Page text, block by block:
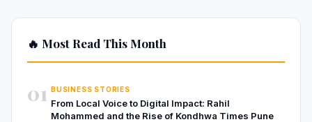
🔥 Most Read This Month
01 BUSINESS STORIES
From Local Voice to Digital Impact: Rahil
Mohammed and the Rise of Kondhwa Times Pune